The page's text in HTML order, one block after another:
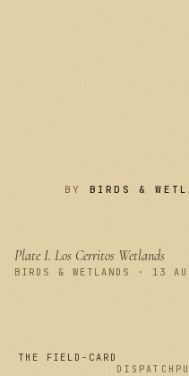
BY BIRDS &
Plate I. Los Cerritos Wetlands
BIRDS & WETLANDS · 13
THE FIELD-CARD
DISPATCH